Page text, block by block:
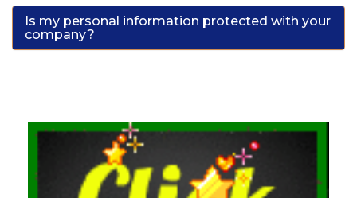
FAQ's
Join
Is my personal information protected with your
company?